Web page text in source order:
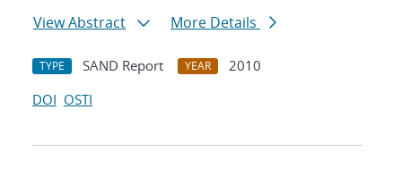
View Abstract
More Details
TYPE SAND Report YEAR
2010
DOI OSTI